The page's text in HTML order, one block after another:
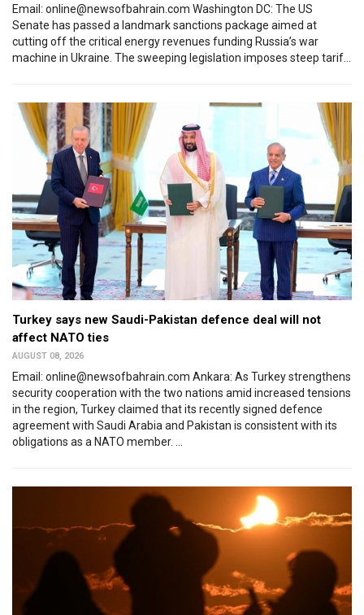
Email: online@newsofbahrain.com Washington DC: The US
Senate has passed a landmark sanctions package aimed at
cutting off the critical energy revenues funding Russia’s war
machine in Ukraine. The sweeping legislation imposes steep tarif...
Turkey says new Saudi-Pakistan defence deal will not
affect NATO ties
AUGUST 08, 2026
Email: online@newsofbahrain.com Ankara: As Turkey strengthens
security cooperation with the two nations amid increased tensions
in the region, Turkey claimed that its recently signed defence
agreement with Saudi Arabia and Pakistan is consistent with its
obligations as a NATO member. ...